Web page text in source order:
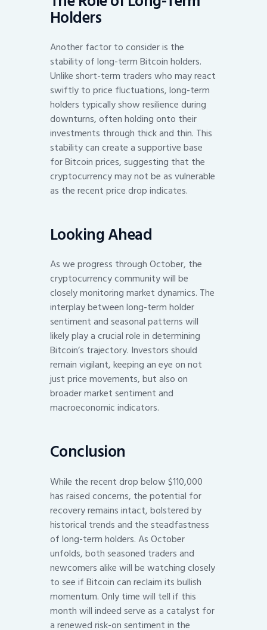
Holders
Another factor to consider is the
stability of long-term Bitcoin holders.
Unlike short-term traders who may react
swiftly to price fluctuations, long-term
holders typically show resilience during
downturns, often holding onto their
investments through thick and thin. This
stability can create a supportive base
for Bitcoin prices, suggesting that the
cryptocurrency may not be as vulnerable
as the recent price drop indicates.
Looking Ahead
As we progress through October, the
cryptocurrency community will be
closely monitoring market dynamics. The
interplay between long-term holder
sentiment and seasonal patterns will
likely play a crucial role in determining
Bitcoin’s trajectory. Investors should
remain vigilant, keeping an eye on not
just price movements, but also on
broader market sentiment and
macroeconomic indicators.
Conclusion
While the recent drop below $110,000
has raised concerns, the potential for
recovery remains intact, bolstered by
historical trends and the steadfastness
of long-term holders. As October
unfolds, both seasoned traders and
newcomers alike will be watching closely
to see if Bitcoin can reclaim its bullish
momentum. Only time will tell if this
month will indeed serve as a catalyst for
a renewed risk-on sentiment in the